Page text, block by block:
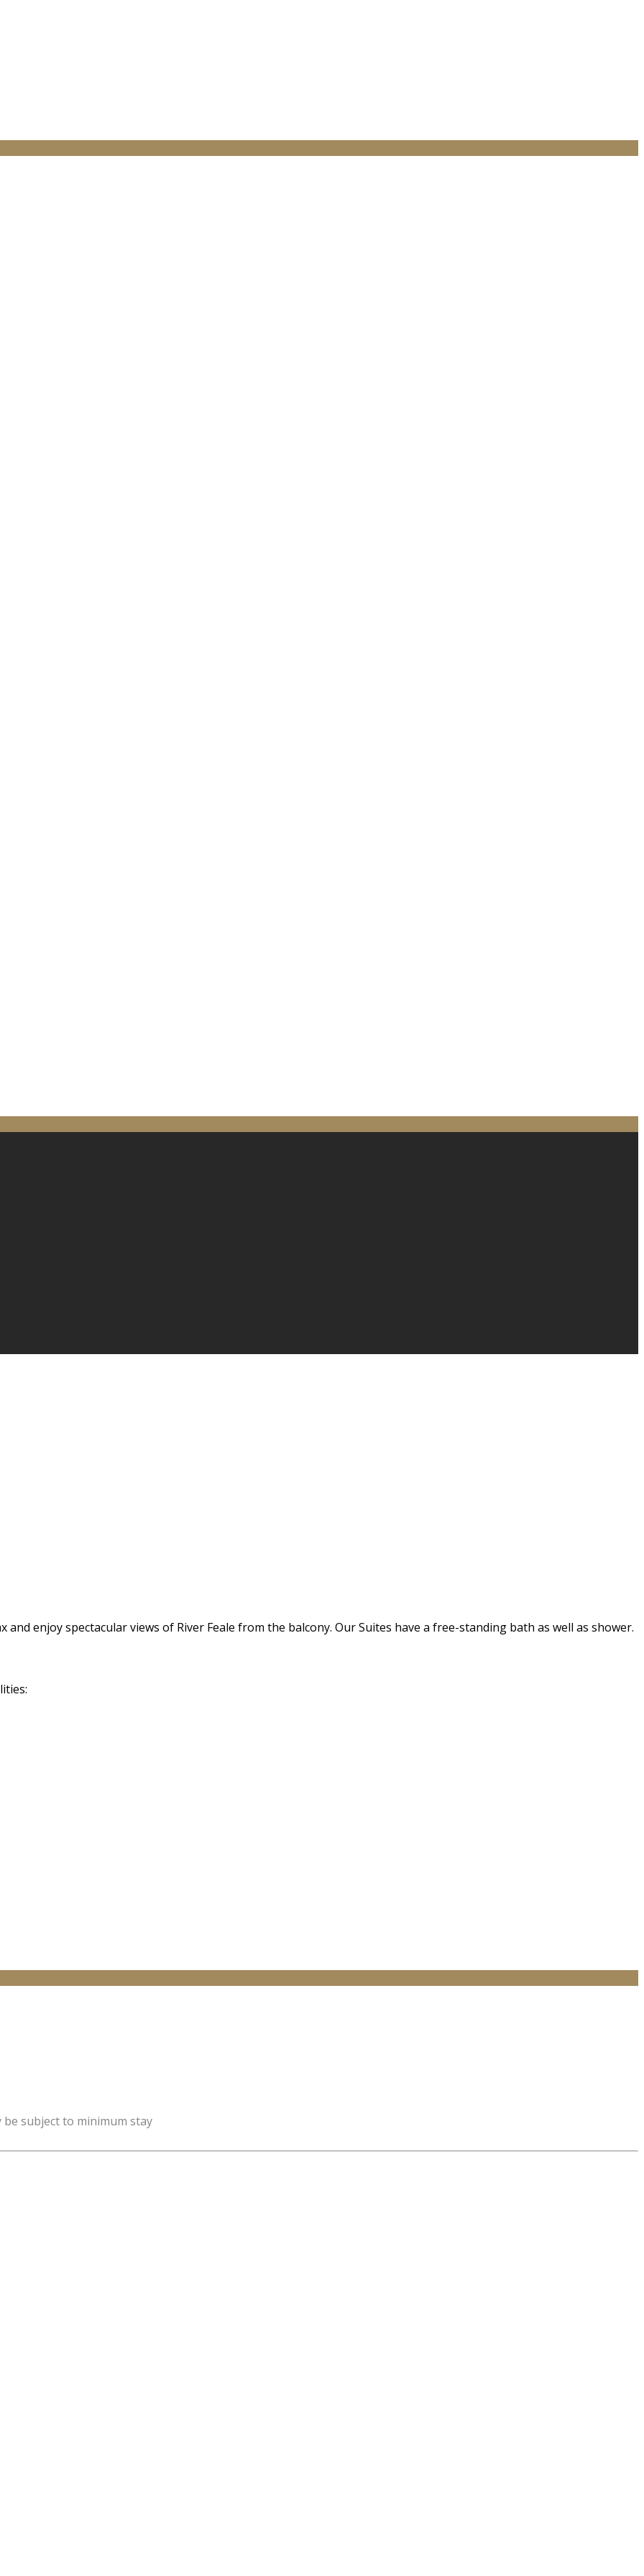
and enjoy spectacular views of River Feale from the balcony. Our Suites have a free-standing bath as well as shower.
subject to minimum stay